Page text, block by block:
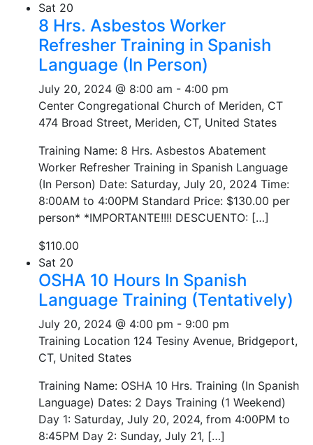
Sat 20
8 Hrs. Asbestos Worker
Refresher Training in Spanish
Language (In Person)
July 20, 2024 @ 8:00 am - 4:00 pm
Center Congregational Church of Meriden, CT
474 Broad Street, Meriden, CT, United States
Training Name: 8 Hrs. Asbestos Abatement
Worker Refresher Training in Spanish Language
(In Person) Date: Saturday, July 20, 2024 Time:
8:00AM to 4:00PM Standard Price: $130.00 per
person* *IMPORTANTE!!!! DESCUENTO: […]
$110.00
Sat 20
OSHA 10 Hours In Spanish
Language Training (Tentatively)
July 20, 2024 @ 4:00 pm - 9:00 pm
Training Location 124 Tesiny Avenue, Bridgeport,
CT, United States
Training Name: OSHA 10 Hrs. Training (In Spanish
Language) Dates: 2 Days Training (1 Weekend)
Day 1: Saturday, July 20, 2024, from 4:00PM to
8:45PM Day 2: Sunday, July 21, […]